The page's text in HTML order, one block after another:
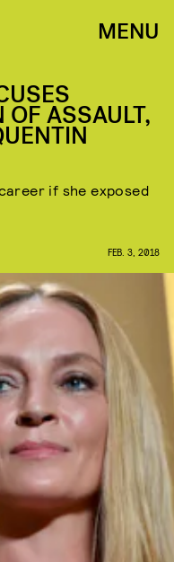
MENU
OF ASSAULT,
if she exposed
FEB. 3, 2018